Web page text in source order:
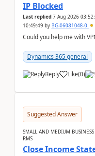
IP Blocked
Last replied 7 Aug 2026
10:49:49 by BG-06081048-0
Could you help me with
Dynamics 365 general
Reply Like(0)
Suggested Answer
SMALL AND MEDIUM
RMS
Close Income